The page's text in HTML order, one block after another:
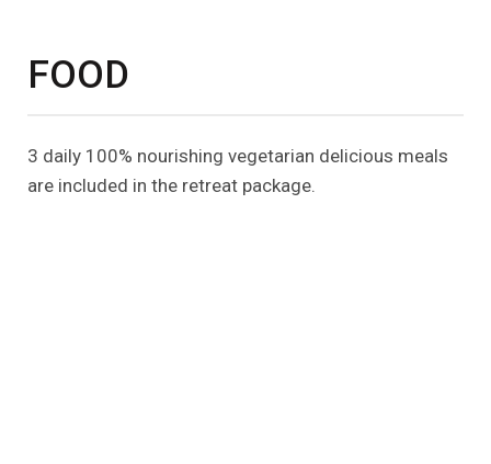
FOOD
3 daily 100% nourishing vegetarian delicious meals
are included in the retreat package.